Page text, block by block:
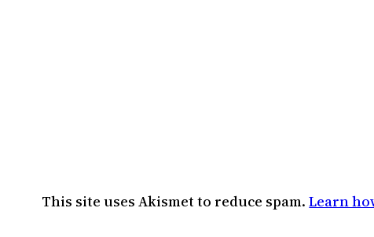
This site uses Akismet to reduce spam.Learn